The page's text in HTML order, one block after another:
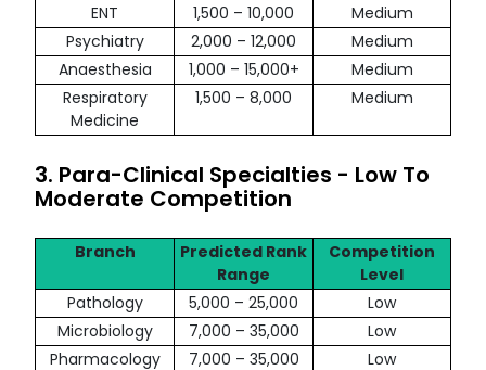
ENT
1,500 – 10,000
Medium
Psychiatry
2,000 – 12,000
Medium
Anaesthesia
1,000 – 15,000+
Medium
Respiratory
Medicine
1,500 – 8,000 Medium
3. Para-Clinical Specialties - Low To
Moderate Competition
Branch
Predicted Rank
Range
Competition
Level
Pathology
5,000 – 25,000
Low
Microbiology
7,000 – 35,000
Low
Pharmacology
7,000 – 35,000
Low